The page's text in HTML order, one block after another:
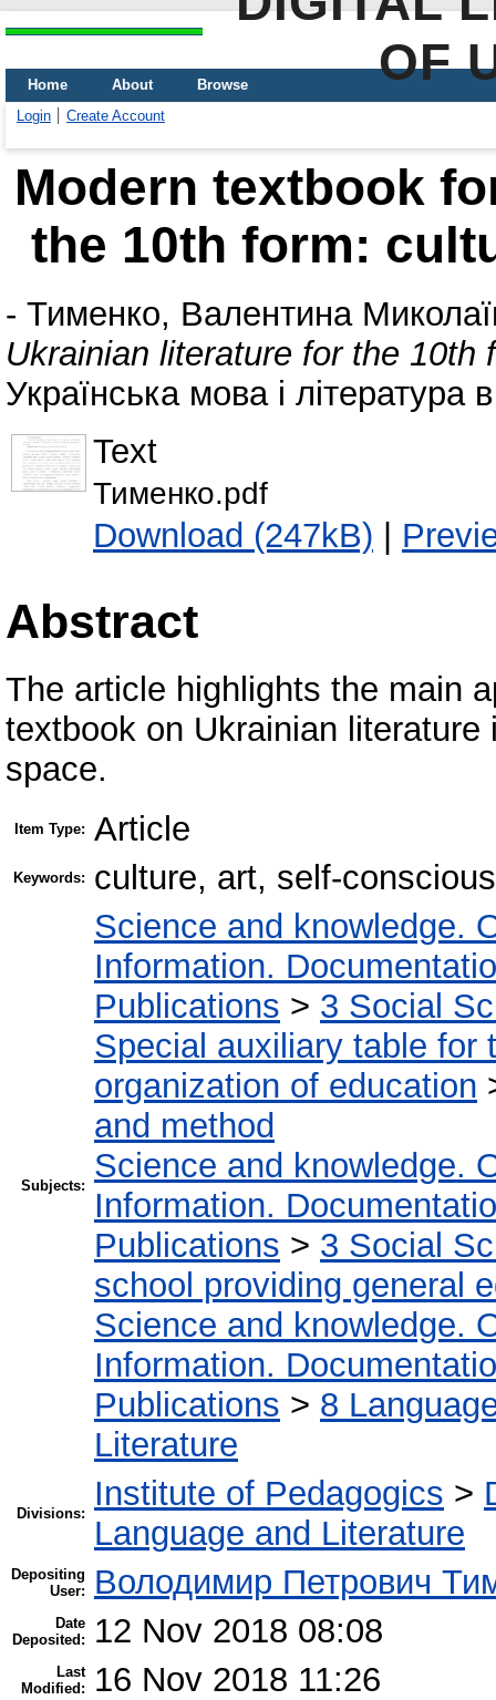
OF
Home About
Browse
Login
Create Account
Modern textbook
the 10th form:
- Тименко, Валентина
Ukrainian literature for the
Українська мова і
Text
Тименко.pdf
Download (247kB) |
Abstract
The article highlights the main
textbook on Ukrainian
space.
Item Type: Article
Keywords: culture, art, self-
Subjects:
Science and knowledge.
Information.
Publications > 3 Social
Special auxiliary table for
organization of education
and method
Science and knowledge.
Information.
Publications > 3 Social
school providing general
Science and knowledge.
Information.
Publications > 8
Literature
Divisions:
Institute of Pedagogics >
Language and Literature
Depositing
User:
Володимир Петрович
Date
Deposited:
12 Nov 2018 08:08
Last
Modified:
16 Nov 2018 11:26